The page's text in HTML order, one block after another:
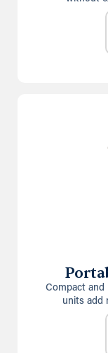
Compact and
units add